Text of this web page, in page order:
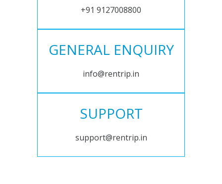
+91 9127008800
GENERAL ENQUIRY
info@rentrip.in
SUPPORT
support@rentrip.in